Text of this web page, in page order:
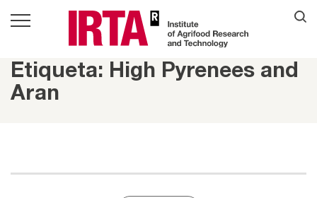
Etiqueta: High Pyrenees and
Aran